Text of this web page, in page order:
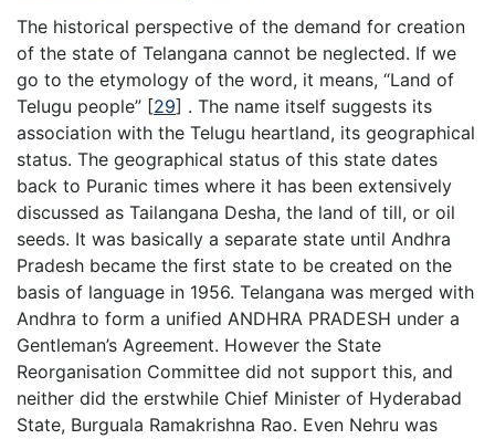
The historical perspective of the demand for creation
of the state of Telangana cannot be neglected. If we
go to the etymology of the word, it means, “Land of
Telugu people” [29] . The name itself suggests its
association with the Telugu heartland, its geographical
status. The geographical status of this state dates
back to Puranic times where it has been extensively
discussed as Tailangana Desha, the land of till, or oil
seeds. It was basically a separate state until Andhra
Pradesh became the first state to be created on the
basis of language in 1956. Telangana was merged with
Andhra to form a unified ANDHRA PRADESH under a
Gentleman’s Agreement. However the State
Reorganisation Committee did not support this, and
neither did the erstwhile Chief Minister of Hyderabad
State, Burguala Ramakrishna Rao. Even Nehru was